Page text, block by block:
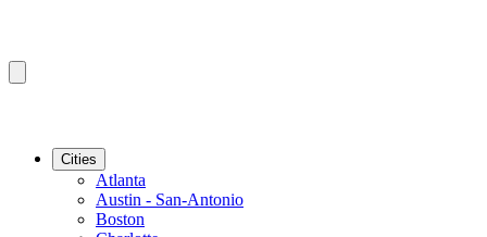
Cities
Atlanta
Austin - San-Antonio
Boston